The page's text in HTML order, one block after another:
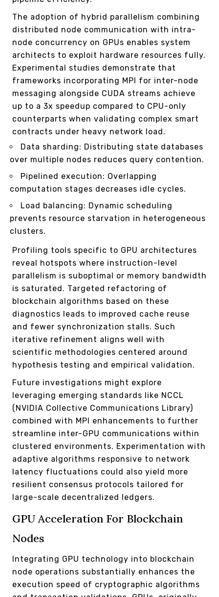
The adoption of hybrid parallelism combining
distributed node communication with intra-
node concurrency on GPUs enables system
architects to exploit hardware resources fully.
Experimental studies demonstrate that
frameworks incorporating MPI for inter-node
messaging alongside CUDA streams achieve
up to a 3x speedup compared to CPU-only
counterparts when validating complex smart
contracts under heavy network load.
Data sharding: Distributing state databases
over multiple nodes reduces query contention.
Pipelined execution: Overlapping
computation stages decreases idle cycles.
Load balancing: Dynamic scheduling
prevents resource starvation in heterogeneous
clusters.
Profiling tools specific to GPU architectures
reveal hotspots where instruction-level
parallelism is suboptimal or memory bandwidth
is saturated. Targeted refactoring of
blockchain algorithms based on these
diagnostics leads to improved cache reuse
and fewer synchronization stalls. Such
iterative refinement aligns well with
scientific methodologies centered around
hypothesis testing and empirical validation.
Future investigations might explore
leveraging emerging standards like NCCL
(NVIDIA Collective Communications Library)
combined with MPI enhancements to further
streamline inter-GPU communications within
clustered environments. Experimentation with
adaptive algorithms responsive to network
latency fluctuations could also yield more
resilient consensus protocols tailored for
large-scale decentralized ledgers.
GPU Acceleration For Blockchain
Nodes
Integrating GPU technology into blockchain
node operations substantially enhances the
execution speed of cryptographic algorithms